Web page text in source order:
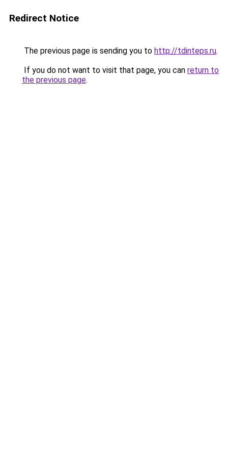
Redirect Notice
The previous page is sending you to http://tdinteps.ru.
If you do not want to visit that page, you can return to
the previous page.